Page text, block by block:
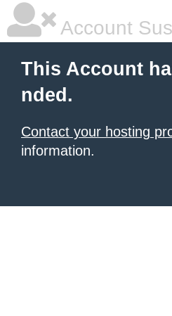
Account
This Account
nded.
Contact your hosting
information.